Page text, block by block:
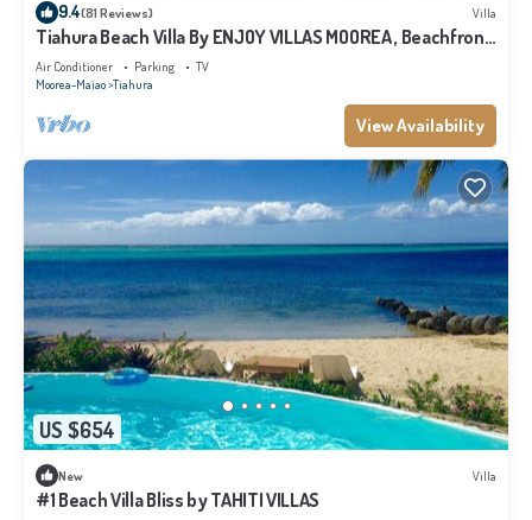
9.4(81 Reviews) Villa
Tiahura Beach Villa By ENJOY VILLAS MOOREA , Beachfront
Polynesian Villa
Air Conditioner Parking
TV
Moorea-Maiao Tiahura
View Availability
US $654
New Villa
#1 Beach Villa Bliss by TAHITI VILLAS